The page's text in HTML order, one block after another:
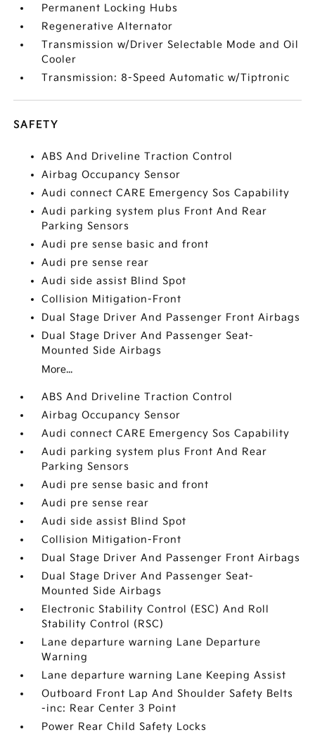
Permanent Locking Hubs
Regenerative Alternator
Transmission w/Driver Selectable Mode and Oil
Cooler
Transmission: 8-Speed Automatic w/Tiptronic
SAFETY
ABS And Driveline Traction Control
Airbag Occupancy Sensor
Audi connect CARE Emergency Sos Capability
Audi parking system plus Front And Rear
Parking Sensors
Audi pre sense basic and front
Audi pre sense rear
Audi side assist Blind Spot
Collision Mitigation-Front
Dual Stage Driver And Passenger Front Airbags
Dual Stage Driver And Passenger Seat-
Mounted Side Airbags
More...
ABS And Driveline Traction Control
Airbag Occupancy Sensor
Audi connect CARE Emergency Sos Capability
Audi parking system plus Front And Rear
Parking Sensors
Audi pre sense basic and front
Audi pre sense rear
Audi side assist Blind Spot
Collision Mitigation-Front
Dual Stage Driver And Passenger Front Airbags
Dual Stage Driver And Passenger Seat-
Mounted Side Airbags
Electronic Stability Control (ESC) And Roll
Stability Control (RSC)
Lane departure warning Lane Departure
Warning
Lane departure warning Lane Keeping Assist
Outboard Front Lap And Shoulder Safety Belts
-inc: Rear Center 3 Point
Power Rear Child Safety Locks